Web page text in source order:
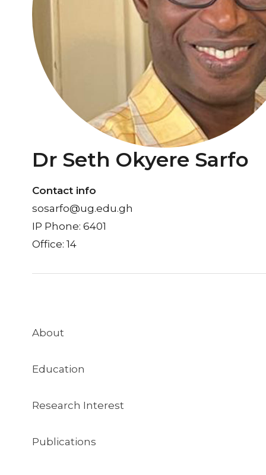
Dr Seth Okyere Sarfo
Contact info
sosarfo@ug.edu.gh
IP Phone: 6401
Office: 14
About
Education
Research Interest
Publications